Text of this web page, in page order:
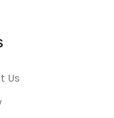
Us